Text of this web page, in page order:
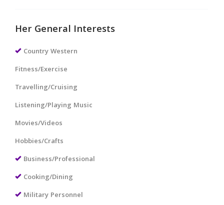
Her General Interests
Country Western
Fitness/Exercise
Travelling/Cruising
Listening/Playing Music
Movies/Videos
Hobbies/Crafts
Business/Professional
Cooking/Dining
Military Personnel